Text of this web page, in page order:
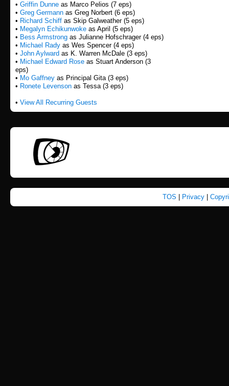
• Griffin Dunne as Marco Pelios (7 eps)
• Greg Germann as Greg Norbert (6 eps)
• Richard Schiff as Skip Galweather (5 eps)
• Megalyn Echikunwoke as April (5 eps)
• Bess Armstrong as Julianne Hofschrager (4 eps)
• Michael Rady as Wes Spencer (4 eps)
• John Aylward as K. Warren McDale (3 eps)
• Michael Edward Rose as Stuart Anderson (3
eps)
• Mo Gaffney as Principal Gita (3 eps)
• Ronete Levenson as Tessa (3 eps)
• View All Recurring Guests
TOS Privacy